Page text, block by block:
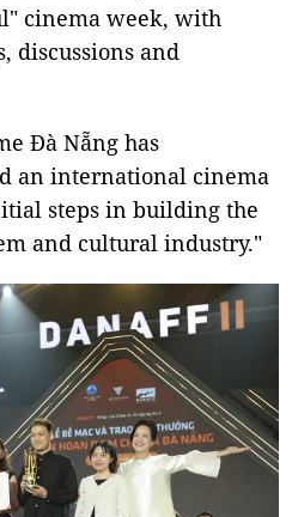
cinema week, with
discussions and
Đà Nẵng has
an international cinema
steps in building the
and cultural industry."